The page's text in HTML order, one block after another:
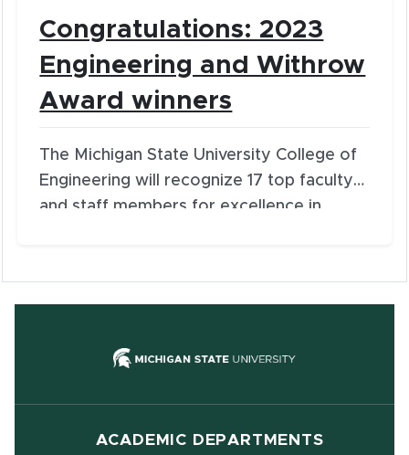
Congratulations: 2023
Engineering and Withrow
Award winners
The Michigan State University College of
Engineering will recognize 17 top faculty
and staff members for excellence in
Awards. The honors are among the
college’s most prestigious and will be
5:30 p.m. at the University Club. (opens in
ACADEMIC DEPARTMENTS